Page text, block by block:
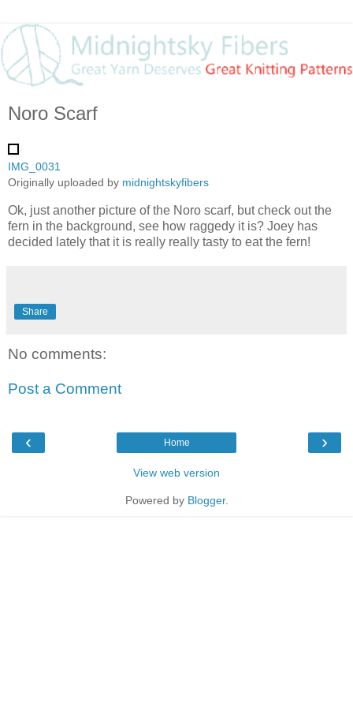
Noro Scarf
IMG_0031
Originally uploaded by midnightskyfibers
Ok, just another picture of the Noro scarf, but check out the
fern in the background, see how raggedy it is? Joey has
decided lately that it is really really tasty to eat the fern!
Share
No comments:
Post a Comment
‹ ›
Home
View web version
Powered by Blogger.